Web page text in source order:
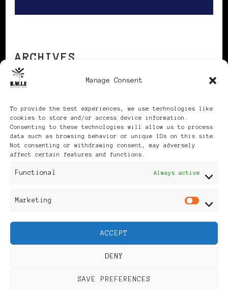
Manage Consent
To provide the best experiences, we use technologies like
cookies to store and/or access device information.
Consenting to these technologies will allow us to process
data such as browsing behavior or unique IDs on this site.
Not consenting or withdrawing consent, may adversely
affect certain features and functions.
Functional Always active
Marketing
ACCEPT
DENY
SAVE PREFERENCES
ARCHIVES
Publikationen: Black Women
Feminine Fashion |
Developed ByRara Themes
Powered by WordPress